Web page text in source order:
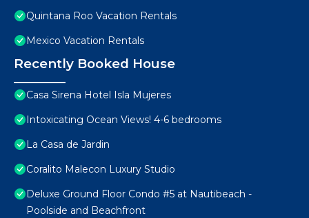
Quintana Roo Vacation Rentals
Mexico Vacation Rentals
Recently Booked House
Casa Sirena Hotel Isla Mujeres
Intoxicating Ocean Views! 4-6 bedrooms
La Casa de Jardin
Coralito Malecon Luxury Studio
Deluxe Ground Floor Condo #5 at Nautibeach -
Poolside and Beachfront